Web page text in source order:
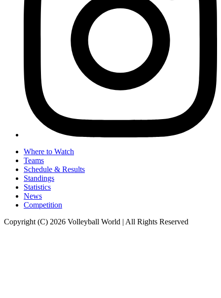
Where to Watch
Teams
Schedule & Results
Standings
Statistics
News
Competition
Copyright (C) 2026 Volleyball World | All Rights Reserved